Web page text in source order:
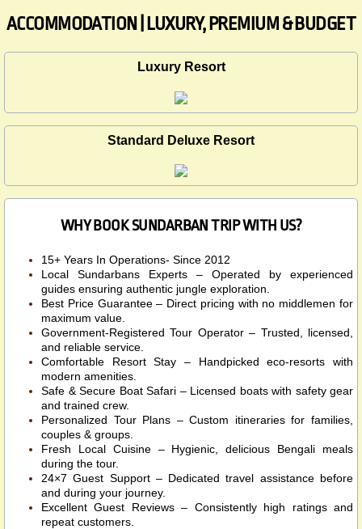
ACCOMMODATION | LUXURY, PREMIUM & BUDGET
Luxury Resort
Standard Deluxe Resort
WHY BOOK SUNDARBAN TRIP WITH US?
15+ Years In Operations- Since 2012
Local Sundarbans Experts – Operated by experienced
guides ensuring authentic jungle exploration.
Best Price Guarantee – Direct pricing with no middlemen for
maximum value.
Government-Registered Tour Operator – Trusted, licensed,
and reliable service.
Comfortable Resort Stay – Handpicked eco-resorts with
modern amenities.
Safe & Secure Boat Safari – Licensed boats with safety gear
and trained crew.
Personalized Tour Plans – Custom itineraries for families,
couples & groups.
Fresh Local Cuisine – Hygienic, delicious Bengali meals
during the tour.
24×7 Guest Support – Dedicated travel assistance before
and during your journey.
Excellent Guest Reviews – Consistently high ratings and
repeat customers.